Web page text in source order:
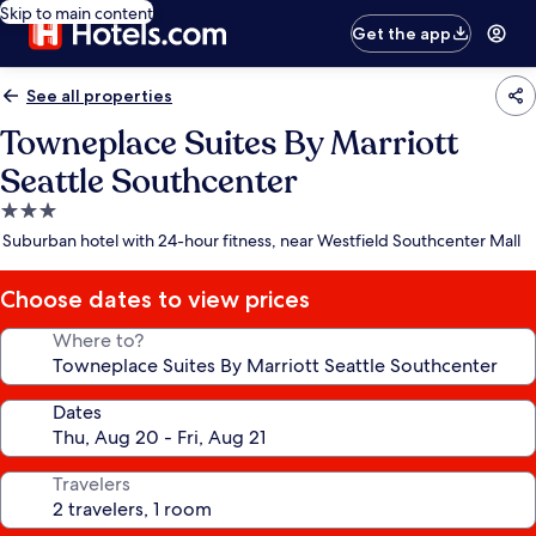
Skip to main content
Get the app
See all properties
Towneplace Suites By Marriott
Seattle Southcenter
3.0
star
Suburban hotel with 24-hour fitness, near Westfield Southcenter Mall
Choose dates to view prices
Where to?
Dates
Travelers